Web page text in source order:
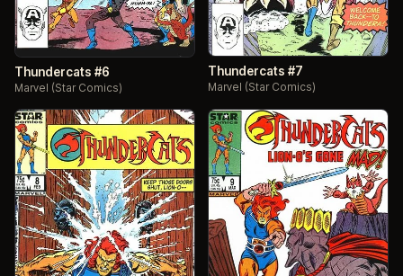
Thundercats #6
Marvel (Star Comics)
Thundercats #7
Marvel (Star Comics)